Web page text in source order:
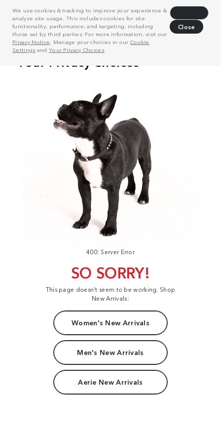
We use cookies & tracking to improve your experience &
analyze site usage. This includes cookies for site
functionality, performance, and targeting, including
those set by third parties. For more information, visit our
Privacy Notice . Manage your choices in our Cookie
Settings and Your Privacy Choices.
Close
400: Server Error
SO SORRY!
This page doesn't seem to be working. Shop
New Arrivals:
Women's New Arrivals
Men's New Arrivals
Aerie New Arrivals